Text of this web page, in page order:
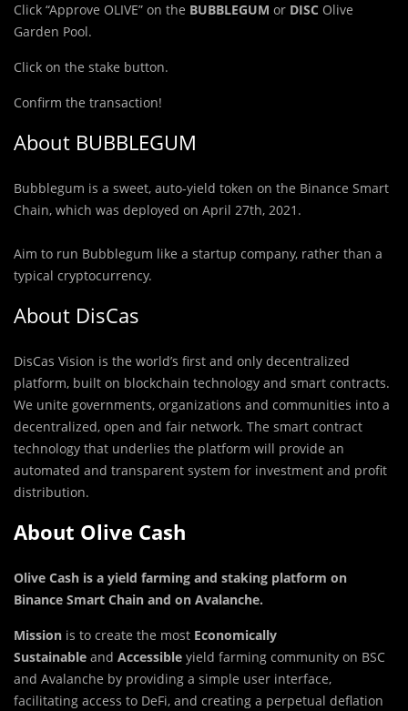
Click “Approve OLIVE” on the BUBBLEGUM or DISC Olive
Garden Pool.
Click on the stake button.
Confirm the transaction!
About BUBBLEGUM
Bubblegum is a sweet, auto-yield token on the Binance Smart
Chain, which was deployed on April 27th, 2021.
Aim to run Bubblegum like a startup company, rather than a
typical cryptocurrency.
About DisCas
DisCas Vision is the world’s first and only decentralized
platform, built on blockchain technology and smart contracts.
We unite governments, organizations and communities into a
decentralized, open and fair network. The smart contract
technology that underlies the platform will provide an
automated and transparent system for investment and profit
distribution.
About Olive Cash
Olive Cash is a yield farming and staking platform on
Binance Smart Chain and on Avalanche.
Mission is to create the most Economically
Sustainable and Accessible yield farming community on BSC
and Avalanche by providing a simple user interface,
facilitating access to DeFi, and creating a perpetual deflation